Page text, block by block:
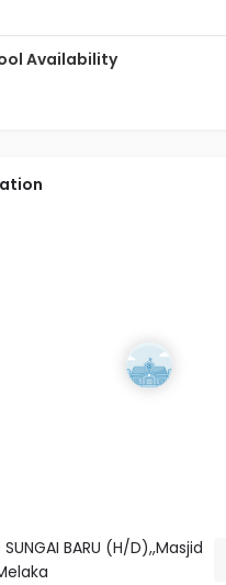
Availability
SUNGAI BARU (H/D),,Masjid